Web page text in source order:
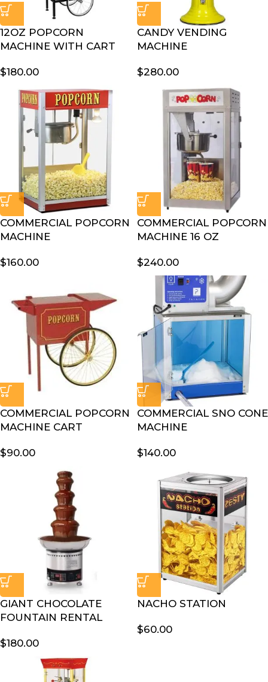
12OZ POPCORN
MACHINE WITH CART
$180.00
CANDY VENDING
MACHINE
$280.00
COMMERCIAL POPCORN
MACHINE
$160.00
COMMERCIAL POPCORN
MACHINE 16 OZ
$240.00
COMMERCIAL POPCORN
MACHINE CART
$90.00
COMMERCIAL SNO CONE
MACHINE
$140.00
GIANT CHOCOLATE
FOUNTAIN RENTAL
$180.00
NACHO STATION
$60.00